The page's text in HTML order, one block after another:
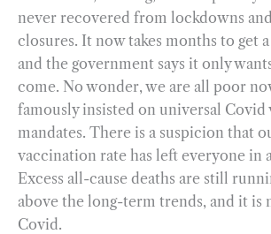
never recovered from lockdowns
closures. It now takes months to get
and the government says it only
come. No wonder, we are all poor
famously insisted on universal Covid
mandates. There is a suspicion that
vaccination rate has left everyone in
Excess all-cause deaths are still
above the long-term trends, and it is
Covid.